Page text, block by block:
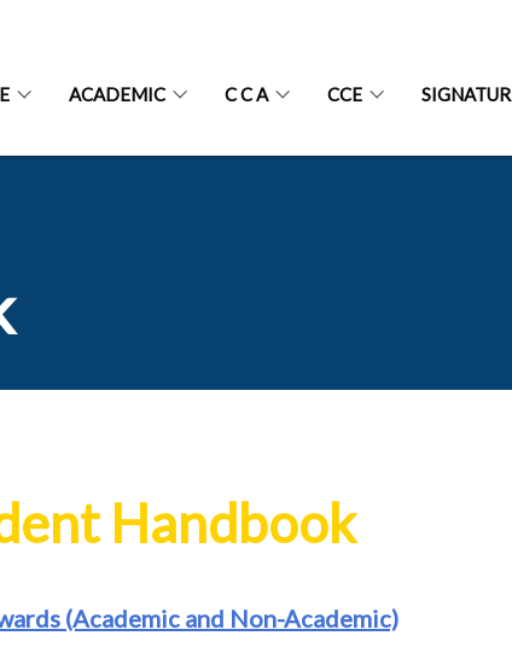
ACADEMIC C C A CCE
Handbook
(Academic and Non-Academic)